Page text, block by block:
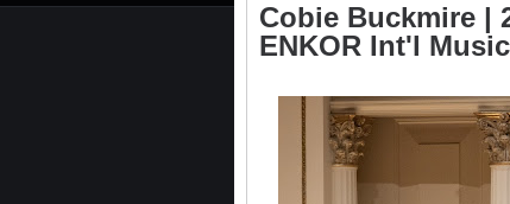
Cobie Buckmire |
ENKOR Int'l